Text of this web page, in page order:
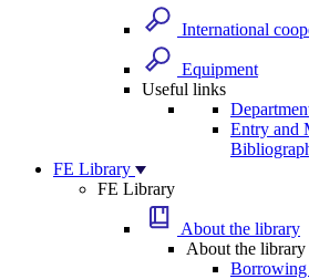
International
Equipment
Useful links
Entry and
FE Library
FE Library
About the library
About the library
Borrowing